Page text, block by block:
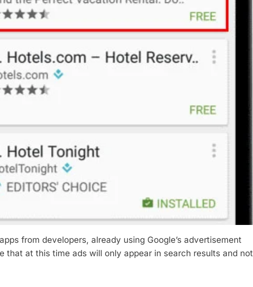
from developers, already using Google’s advertisement
that at this time ads will only appear in search results and not